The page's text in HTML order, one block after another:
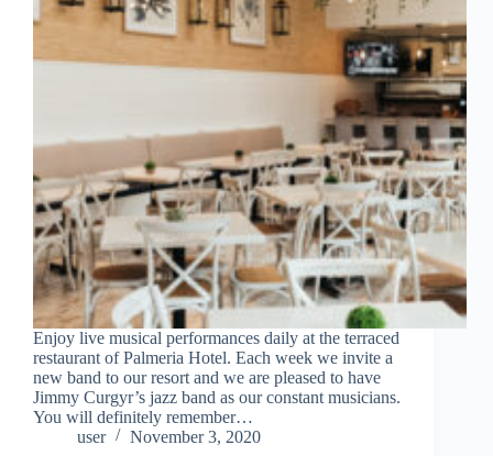
Enjoy live musical performances daily at the terraced
restaurant of Palmeria Hotel. Each week we invite a
new band to our resort and we are pleased to have
Jimmy Curgyr’s jazz band as our constant musicians.
You will definitely remember…
user
November 3, 2020